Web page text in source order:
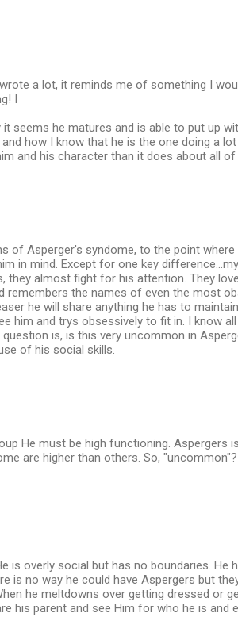
a lot, it reminds me of something I
I
seems he matures and is able to put up
how I know that he is the one doing a
and his character than it does about all of
of Asperger's syndome, to the point
in mind. Except for one key
they almost fight for his attention. They
the names of even the most
he will share anything he has to
him and trys obsessively to fit in. I know
is, is this very uncommon in
of his social skills.
He must be high functioning. Aspergers
are higher than others. So,
is overly social but has no boundaries. He
is no way he could have Aspergers but
he meltdowns over getting dressed or
his parent and see Him for who he is and